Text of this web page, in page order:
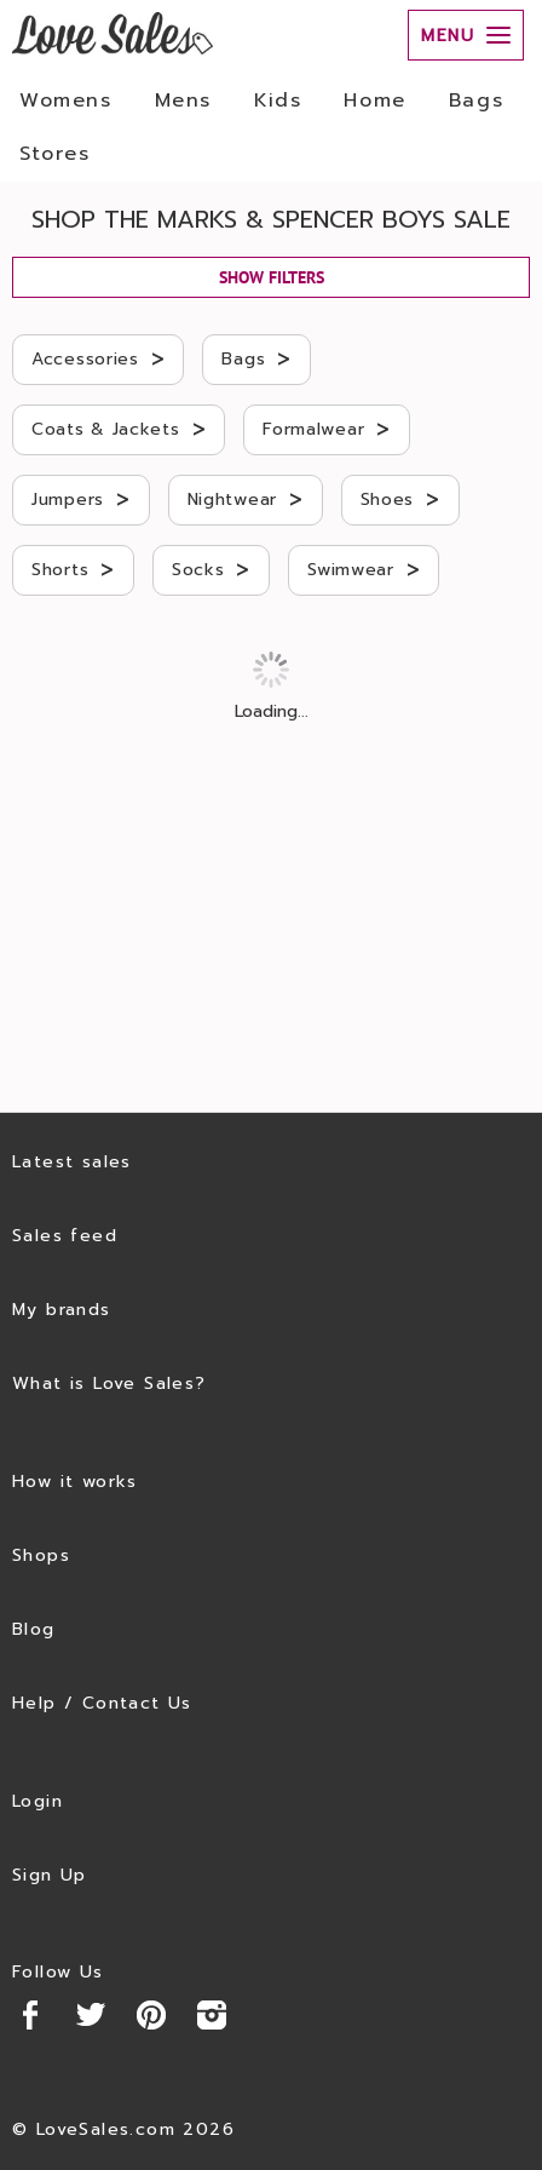
MENU
Womens Mens Kids Home
Bags
Stores
SHOP THE MARKS & SPENCER BOYS SALE
SHOW FILTERS
Accessories > Bags >
Coats & Jackets > Formalwear >
Jumpers > Nightwear > Shoes >
Shorts > Socks > Swimwear >
Loading...
Latest sales
Sales feed
My brands
What is Love Sales?
How it works
Shops
Blog
Help / Contact Us
Login
Sign Up
Follow Us
© LoveSales.com 2026